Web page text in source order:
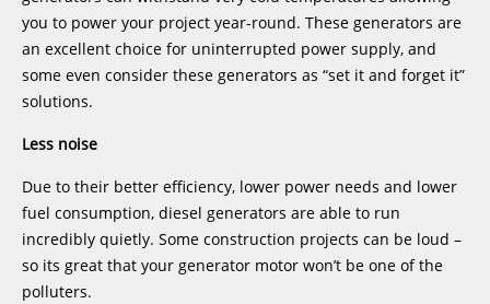
you to power your project year-round. These generators are
an excellent choice for uninterrupted power supply, and
some even consider these generators as “set it and forget it”
solutions.
Less noise
Due to their better efficiency, lower power needs and lower
fuel consumption, diesel generators are able to run
incredibly quietly. Some construction projects can be loud –
so its great that your generator motor won’t be one of the
polluters.